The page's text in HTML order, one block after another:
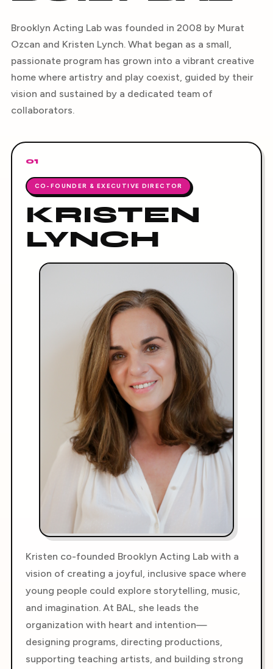
Brooklyn Acting Lab was founded in 2008 by Murat
Ozcan and Kristen Lynch. What began as a small,
passionate program has grown into a vibrant creative
home where artistry and play coexist, guided by their
vision and sustained by a dedicated team of
collaborators.
01
CO-FOUNDER & EXECUTIVE DIRECTOR
KRISTEN
LYNCH
Kristen co-founded Brooklyn Acting Lab with a
vision of creating a joyful, inclusive space where
young people could explore storytelling, music,
and imagination. At BAL, she leads the
organization with heart and intention—
designing programs, directing productions,
supporting teaching artists, and building strong